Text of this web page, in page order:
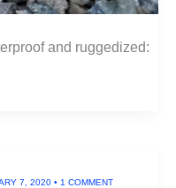
and ruggedized:
7, 2020 • 1 COMMENT